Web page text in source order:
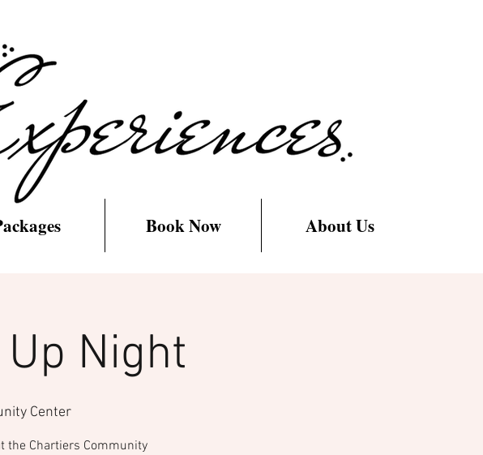
Book Now About Us
Night
Center
the Chartiers Community